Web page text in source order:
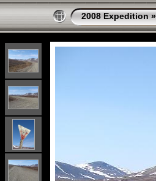
2008 Expedition »